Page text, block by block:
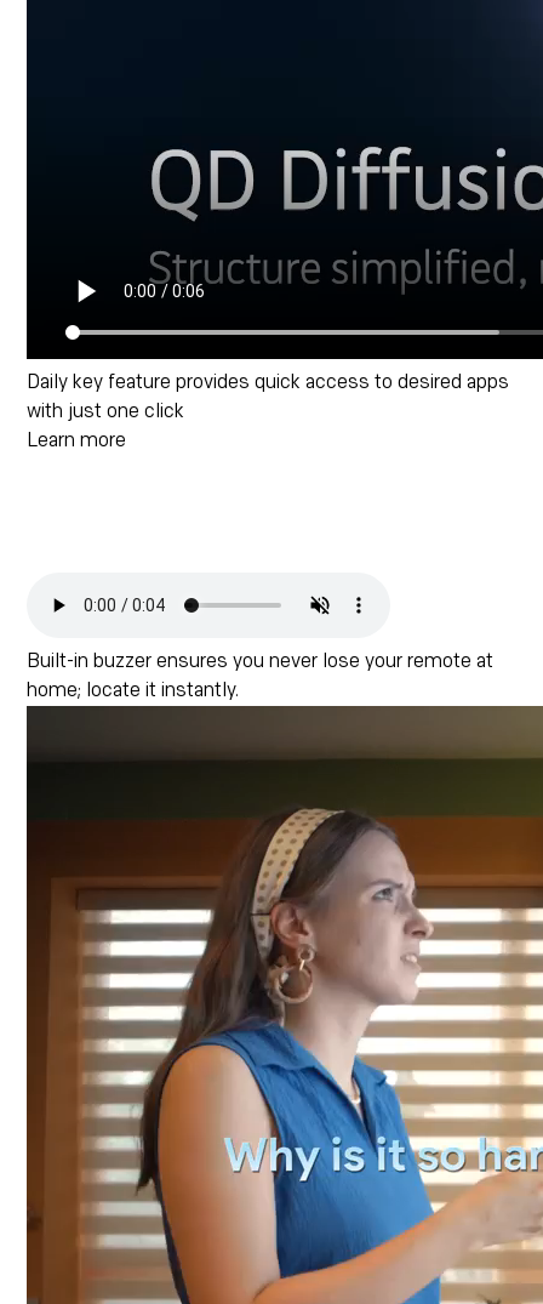
Daily key feature provides quick access to desired apps
with just one click
Learn more
Built-in buzzer ensures you never lose your remote at
home; locate it instantly.